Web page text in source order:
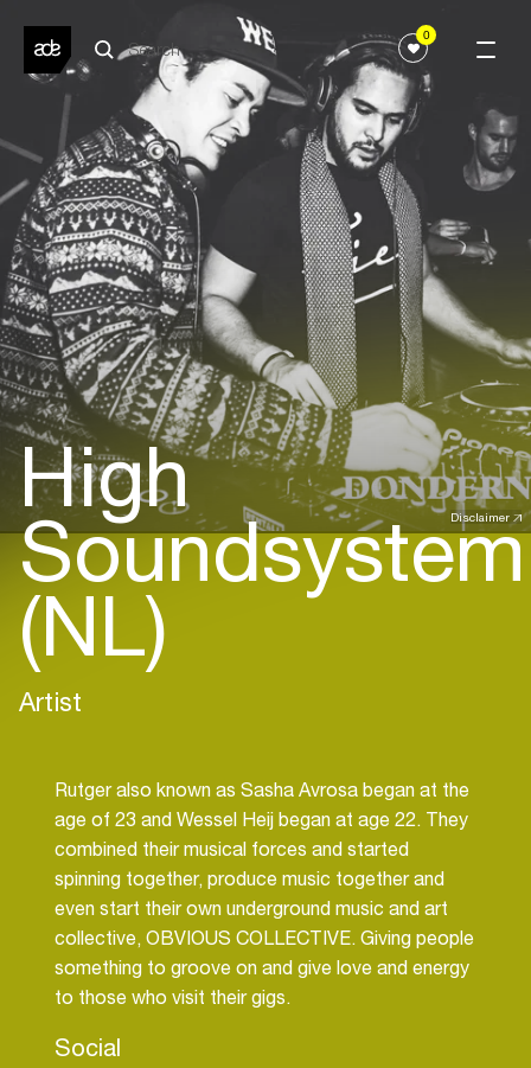
0
Disclaimer
High
Soundsystem
(NL)
Artist
Rutger also known as Sasha Avrosa began at the
age of 23 and Wessel Heij began at age 22. They
combined their musical forces and started
spinning together, produce music together and
even start their own underground music and art
collective, OBVIOUS COLLECTIVE. Giving people
something to groove on and give love and energy
Social